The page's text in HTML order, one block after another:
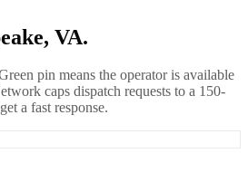
VA.
pin means the operator is available
caps dispatch requests to a 150-
a fast response.